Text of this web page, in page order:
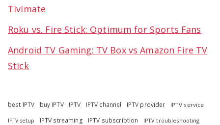
Tivimate
Roku vs. Fire Stick: Optimum for Sports Fans
Android TV Gaming: TV Box vs Amazon Fire TV
Stick
best IPTV buy IPTV IPTV IPTV channel IPTV provider IPTV service
IPTV setup IPTV streaming IPTV subscription IPTV troubleshooting